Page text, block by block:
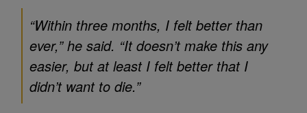
“Within three months, I felt better than
ever,” he said. “It doesn’t make this any
easier, but at least I felt better that I
didn’t want to die.”